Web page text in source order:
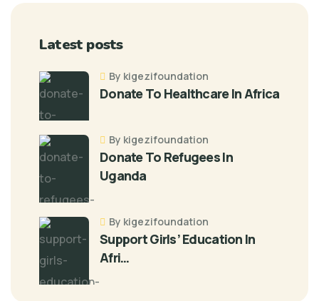
Latest posts
Donate To Healthcare In Africa
By kigezifoundation
Donate To Refugees In
Uganda
By kigezifoundation
Support Girls’ Education In
Afri…
By kigezifoundation